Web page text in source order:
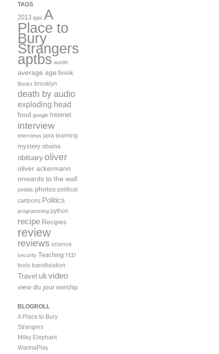
TAGS
2013 ajax A
Place to
Bury
Strangers
aptbs austin
average age book
Books brooklyn
death by audio
exploding head
food google Internet
interview
interviews java learning
mystery obama
obituary oliver
oliver ackermann
onwards to the wall
pedals photos political
cartoons Politics
programming python
recipe Recipes
review
reviews science
security Teaching TED
tools transfixiation
Travel ukvideo
view du jour worship
BLOGROLL
A Place to Bury
Strangers
Milky Elephant
WannaPlay